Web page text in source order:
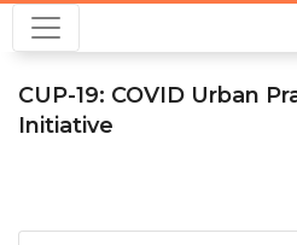
CUP-19: COVID Urban
Initiative